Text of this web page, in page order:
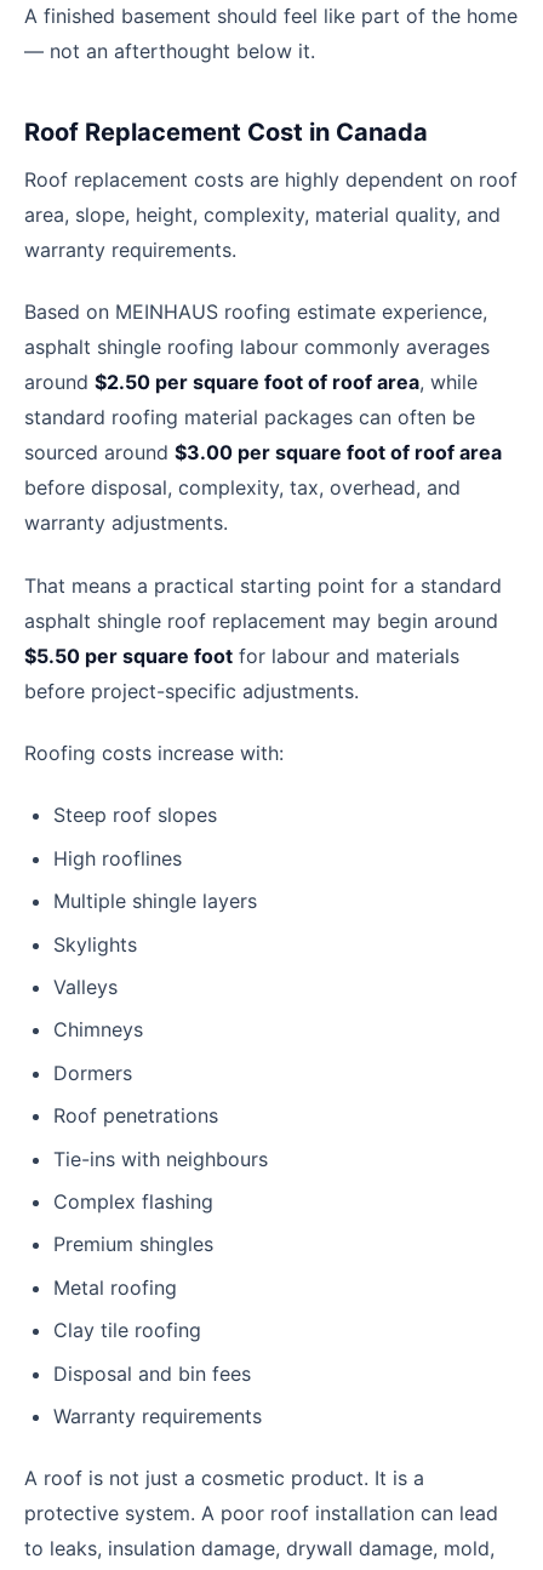
A finished basement should feel like part of the home
— not an afterthought below it.
Roof Replacement Cost in Canada
Roof replacement costs are highly dependent on roof
area, slope, height, complexity, material quality, and
warranty requirements.
Based on MEINHAUS roofing estimate experience,
asphalt shingle roofing labour commonly averages
around $2.50 per square foot of roof area, while
standard roofing material packages can often be
sourced around $3.00 per square foot of roof area
before disposal, complexity, tax, overhead, and
warranty adjustments.
That means a practical starting point for a standard
asphalt shingle roof replacement may begin around
$5.50 per square foot for labour and materials
before project-specific adjustments.
Roofing costs increase with:
Steep roof slopes
High rooflines
Multiple shingle layers
Skylights
Valleys
Chimneys
Dormers
Roof penetrations
Tie-ins with neighbours
Complex flashing
Premium shingles
Metal roofing
Clay tile roofing
Disposal and bin fees
Warranty requirements
A roof is not just a cosmetic product. It is a
protective system. A poor roof installation can lead
to leaks, insulation damage, drywall damage, mold,